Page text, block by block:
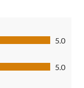
5.0
5.0